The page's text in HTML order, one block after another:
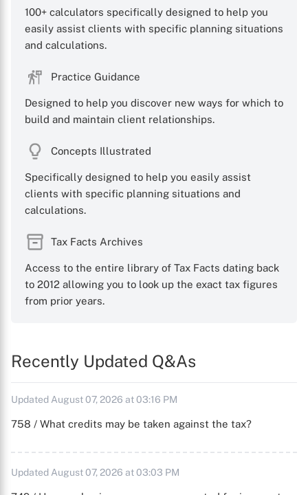
100+ calculators specifically designed to help you
easily assist clients with specific planning situations
and calculations.
Practice Guidance
Designed to help you discover new ways for which to
build and maintain client relationships.
Concepts Illustrated
Specifically designed to help you easily assist
clients with specific planning situations and
calculations.
Tax Facts Archives
Access to the entire library of Tax Facts dating back
to 2012 allowing you to look up the exact tax figures
from prior years.
Recently Updated Q&As
Updated August 07, 2026 at 03:16 PM
758 / What credits may be taken against the tax?
Updated August 07, 2026 at 03:03 PM